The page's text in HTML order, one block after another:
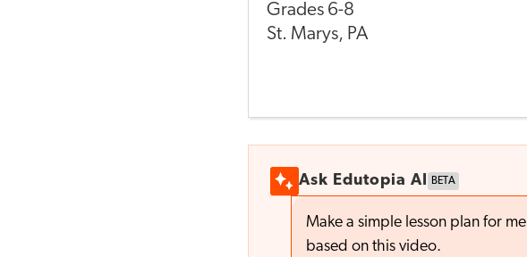
Grades 6-8
St. Marys, PA
Ask Edutopia AI BETA
Make a simple lesson plan for me
based on this video.